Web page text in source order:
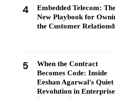
4
Embedded Telecom:
New Playbook for
the Customer
5
When the Contract
Becomes Code: Inside
Eeshan Agarwal's Quiet
Revolution in Enterprise